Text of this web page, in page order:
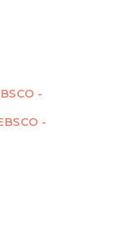
-
-